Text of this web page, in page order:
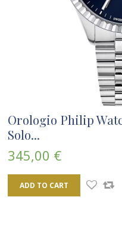
Orologio Philip
Solo...
345,00 €
ADD TO CART